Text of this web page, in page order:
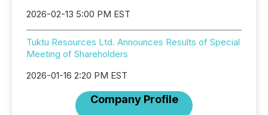
2026-02-13 5:00 PM EST
Tuktu Resources Ltd. Announces Results of Special
Meeting of Shareholders
2026-01-16 2:20 PM EST
Company Profile